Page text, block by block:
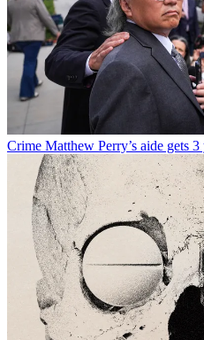
Crime Matthew Perry’s aide gets